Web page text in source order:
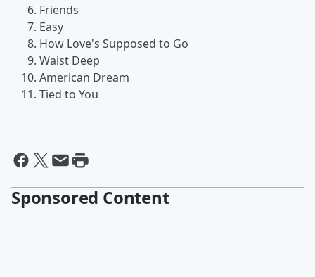
Friends
Easy
How Love's Supposed to Go
Waist Deep
American Dream
Tied to You
Sponsored Content